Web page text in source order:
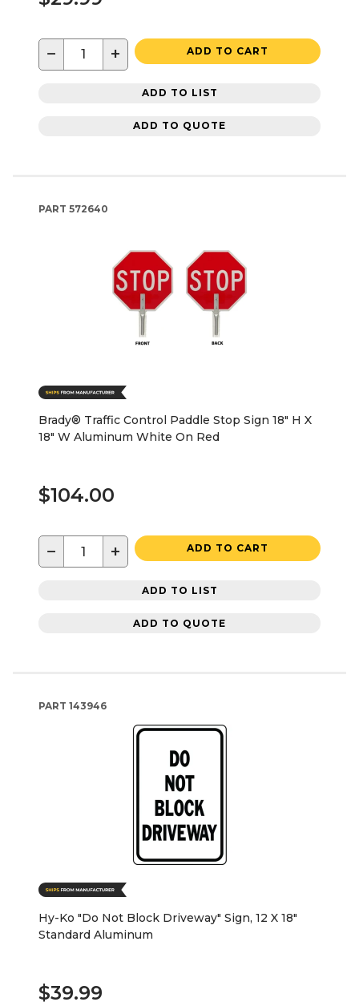
− + ADD TO CART
ADD TO LIST
ADD TO QUOTE
PART 572640
Brady® Traffic Control Paddle Stop Sign 18" H X
18" W Aluminum White On Red
$104.00
− + ADD TO CART
ADD TO LIST
ADD TO QUOTE
PART 143946
Hy-Ko "Do Not Block Driveway" Sign, 12 X 18"
Standard Aluminum
$39.99